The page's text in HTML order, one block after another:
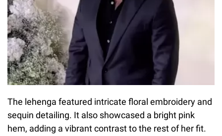
The lehenga featured intricate floral embroidery and
sequin detailing. It also showcased a bright pink
hem, adding a vibrant contrast to the rest of her fit.